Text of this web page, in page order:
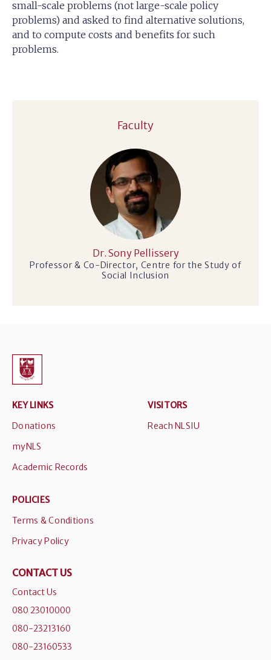
small-scale problems (not large-scale policy
problems) and asked to find alternative solutions,
and to compute costs and benefits for such
problems.
Faculty
Dr. Sony Pellissery
Professor & Co-Director, Centre for the Study of
Social Inclusion
KEY LINKS
Donations
myNLS
Academic Records
VISITORS
Reach NLSIU
POLICIES
Terms & Conditions
Privacy Policy
CONTACT US
Contact Us
080 23010000
080-23213160
080-23160533